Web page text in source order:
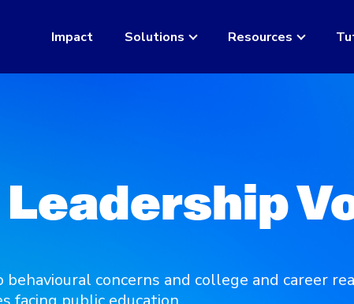
Impact Solutions Resources
Leadership
behavioural concerns and college and career